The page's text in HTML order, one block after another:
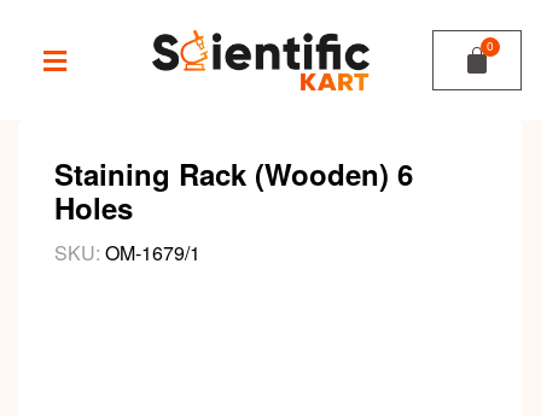
Staining Rack (Wooden) 6
Holes
SKU: OM-1679/1